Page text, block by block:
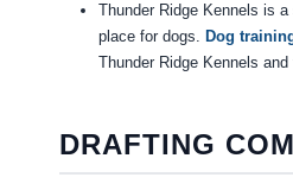
Thunder Ridge Kennels is
place for dogs. Dog
Thunder Ridge Kennels
DRAFTING